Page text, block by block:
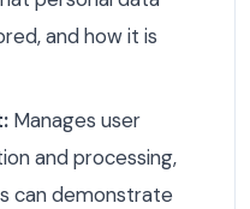
and how it is
Manages user
and processing,
can demonstrate